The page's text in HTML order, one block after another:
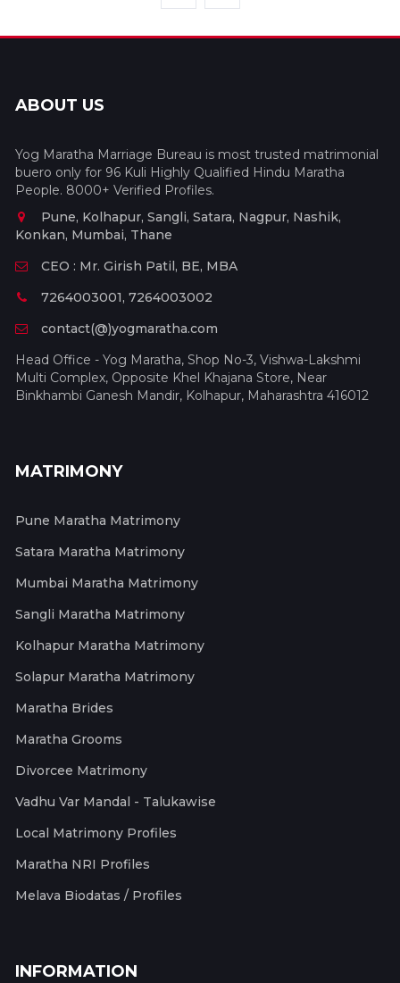
ABOUT US
Yog Maratha Marriage Bureau is most trusted matrimonial
buero only for 96 Kuli Highly Qualified Hindu Maratha
People. 8000+ Verified Profiles.
Pune, Kolhapur, Sangli, Satara, Nagpur, Nashik,
Konkan, Mumbai, Thane
CEO : Mr. Girish Patil, BE, MBA
7264003001, 7264003002
contact(@)yogmaratha.com
Head Office - Yog Maratha, Shop No-3, Vishwa-Lakshmi
Multi Complex, Opposite Khel Khajana Store, Near
Binkhambi Ganesh Mandir, Kolhapur, Maharashtra 416012
MATRIMONY
Pune Maratha Matrimony
Satara Maratha Matrimony
Mumbai Maratha Matrimony
Sangli Maratha Matrimony
Kolhapur Maratha Matrimony
Solapur Maratha Matrimony
Maratha Brides
Maratha Grooms
Divorcee Matrimony
Vadhu Var Mandal - Talukawise
Local Matrimony Profiles
Maratha NRI Profiles
Melava Biodatas / Profiles
INFORMATION